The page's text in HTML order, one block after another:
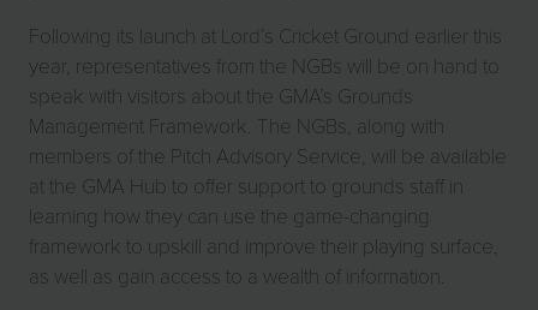
Following its launch at Lord’s Cricket Ground earlier this
year, representatives from the NGBs will be on hand to
speak with visitors about the GMA’s Grounds
Management Framework. The NGBs, along with
members of the Pitch Advisory Service, will be available
at the GMA Hub to offer support to grounds staff in
learning how they can use the game-changing
framework to upskill and improve their playing surface,
as well as gain access to a wealth of information.